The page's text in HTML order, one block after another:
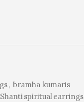
, bramha kumaris
spiritual earrings